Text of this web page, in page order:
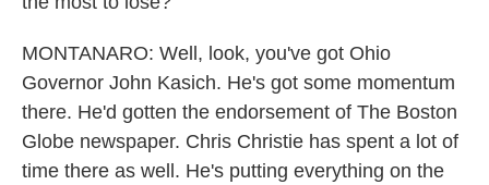
MONTANARO: Well, look, you've got Ohio
Governor John Kasich. He's got some momentum
there. He'd gotten the endorsement of The Boston
Globe newspaper. Chris Christie has spent a lot of
time there as well. He's putting everything on the